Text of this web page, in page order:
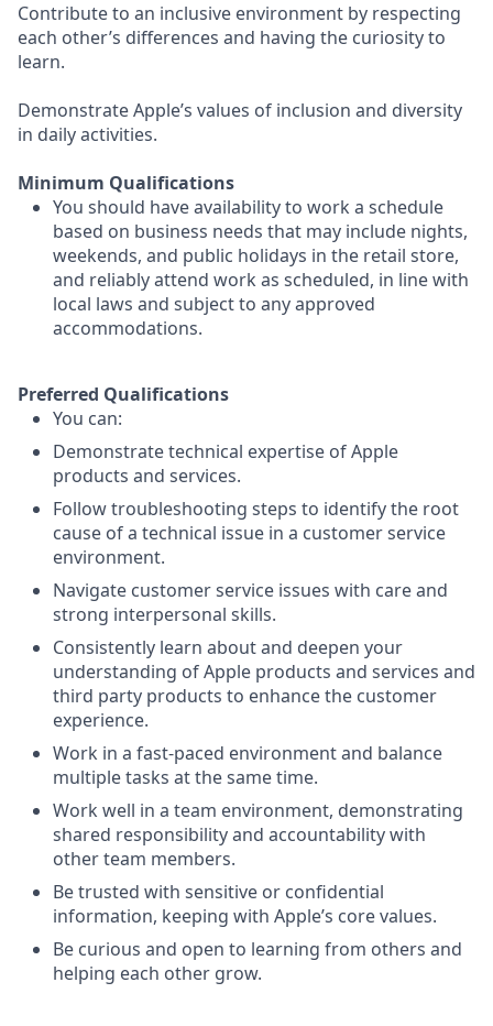
Contribute to an inclusive environment by respecting
each other’s differences and having the curiosity to
learn.
Demonstrate Apple’s values of inclusion and diversity
in daily activities.
Minimum Qualifications
You should have availability to work a schedule
based on business needs that may include nights,
weekends, and public holidays in the retail store,
and reliably attend work as scheduled, in line with
local laws and subject to any approved
accommodations.
Preferred Qualifications
You can:
Demonstrate technical expertise of Apple
products and services.
Follow troubleshooting steps to identify the root
cause of a technical issue in a customer service
environment.
Navigate customer service issues with care and
strong interpersonal skills.
Consistently learn about and deepen your
understanding of Apple products and services and
third party products to enhance the customer
experience.
Work in a fast-paced environment and balance
multiple tasks at the same time.
Work well in a team environment, demonstrating
shared responsibility and accountability with
other team members.
Be trusted with sensitive or confidential
information, keeping with Apple’s core values.
Be curious and open to learning from others and
helping each other grow.